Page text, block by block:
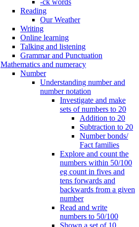
Reading
Our Weather
Writing
Online learning
Talking and listening
Grammar and Punctuation
Mathematics and numeracy
Number
Understanding number and
number notation
Investigate and make
sets of numbers to 20
Addition to 20
Subtraction to 20
Number bonds/
Fact families
Explore and count the
numbers within 50/100
eg count in fives and
tens forwards and
backwards from a given
number
Read and write
numbers to 50/100
Shown a set of 10